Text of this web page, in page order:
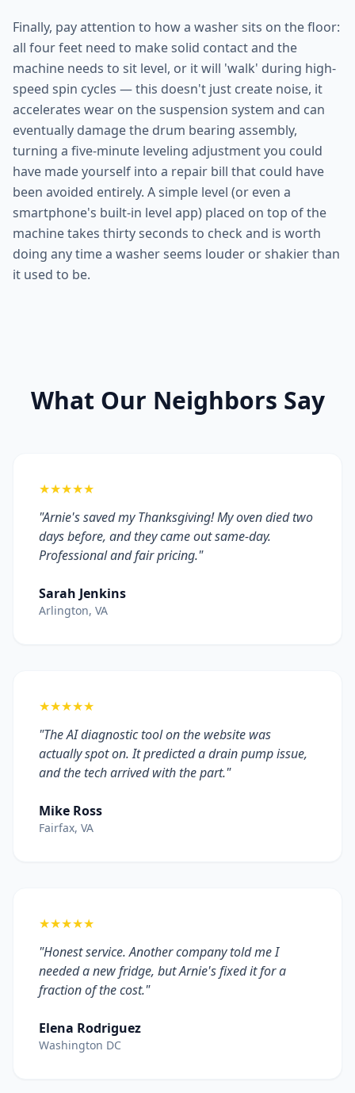
Finally, pay attention to how a washer sits on the floor:
all four feet need to make solid contact and the
machine needs to sit level, or it will 'walk' during high-
speed spin cycles — this doesn't just create noise, it
accelerates wear on the suspension system and can
eventually damage the drum bearing assembly,
turning a five-minute leveling adjustment you could
have made yourself into a repair bill that could have
been avoided entirely. A simple level (or even a
smartphone's built-in level app) placed on top of the
machine takes thirty seconds to check and is worth
doing any time a washer seems louder or shakier than
it used to be.
What Our Neighbors Say
★★★★★
"Arnie's saved my Thanksgiving! My oven died two
days before, and they came out same-day.
Professional and fair pricing."
Sarah Jenkins
Arlington, VA
★★★★★
"The AI diagnostic tool on the website was
actually spot on. It predicted a drain pump issue,
and the tech arrived with the part."
Mike Ross
Fairfax, VA
★★★★★
"Honest service. Another company told me I
needed a new fridge, but Arnie's fixed it for a
fraction of the cost."
Elena Rodriguez
Washington DC